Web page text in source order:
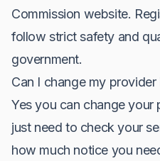
Commission website.
follow strict safety and
government.
Can I change my
Yes you can change your
just need to check your
how much notice you